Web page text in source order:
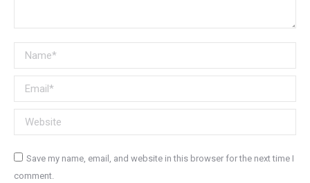
Name *
Email *
Website
Save my name, email, and website in this browser for the next time I
comment.